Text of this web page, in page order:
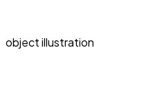
object illustration